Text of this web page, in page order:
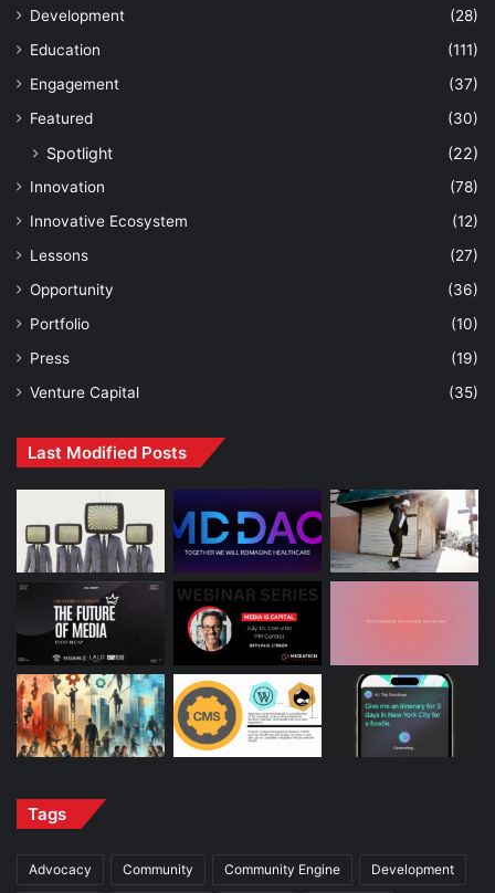
Development
(28)
Education
(111)
Engagement
(37)
Featured
(30)
Spotlight (22)
Innovation
(78)
Innovative Ecosystem
(12)
Lessons
(27)
Opportunity
(36)
Portfolio
(10)
Press
(19)
Venture Capital
(35)
Last Modified Posts
Tags
Advocacy Community Community Engine Development